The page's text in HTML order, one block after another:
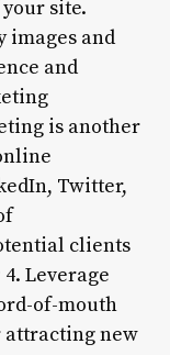
site.
images and
and
is another
Twitter,
clients
Leverage
of-mouth
new